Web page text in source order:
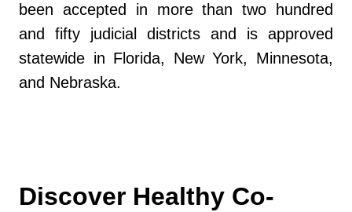
been accepted in more than two hundred
and fifty judicial districts and is approved
statewide in Florida, New York, Minnesota,
and Nebraska.
Discover Healthy Co-